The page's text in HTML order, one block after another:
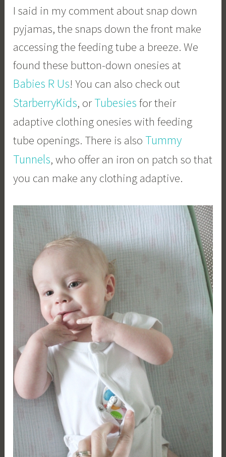
I said in my comment about snap down
pyjamas, the snaps down the front make
accessing the feeding tube a breeze. We
found these button-down onesies at
Babies R Us! You can also check out
StarberryKids, orTubesies for their
adaptive clothing onesies with feeding
tube openings. There is alsoTummy
Tunnels, who offer an iron on patch so that
you can make any clothing adaptive.